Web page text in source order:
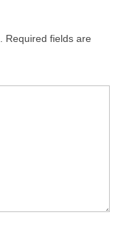
Required fields are